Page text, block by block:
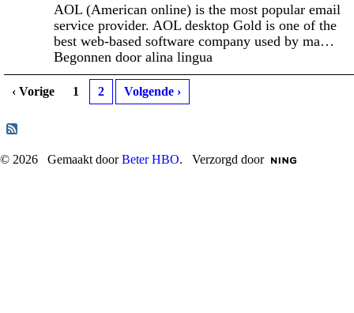
AOL (American online) is the most popular email
service provider. AOL desktop Gold is one of the
best web-based software company used by ma…
Begonnen door alina lingua
‹ Vorige 1 2 Volgende ›
© 2026 Gemaakt doorBeter HBO. Verzorgd door